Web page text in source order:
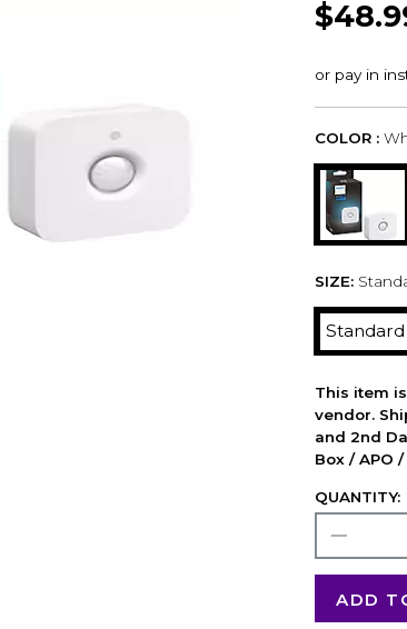
COLOR :
SIZE:
Standard
This item
vendor.
and 2nd
Box / APO /
QUANTITY:
ADD